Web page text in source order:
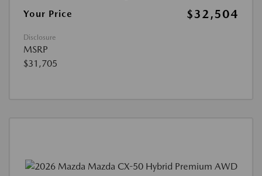
Your Price
$32,504
Disclosure
MSRP
$31,705